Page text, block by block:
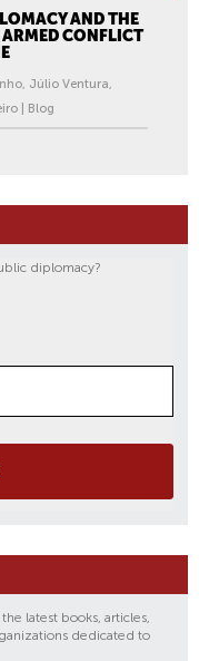
AND THE
CONFLICT
Júlio Ventura,
| Blog
diplomacy?
latest books, articles,
dedicated to